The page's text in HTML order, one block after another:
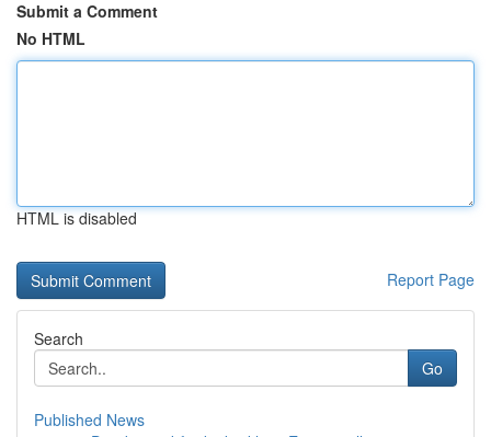
Submit a Comment
No HTML
HTML is disabled
Report Page
Search
Go
Published News